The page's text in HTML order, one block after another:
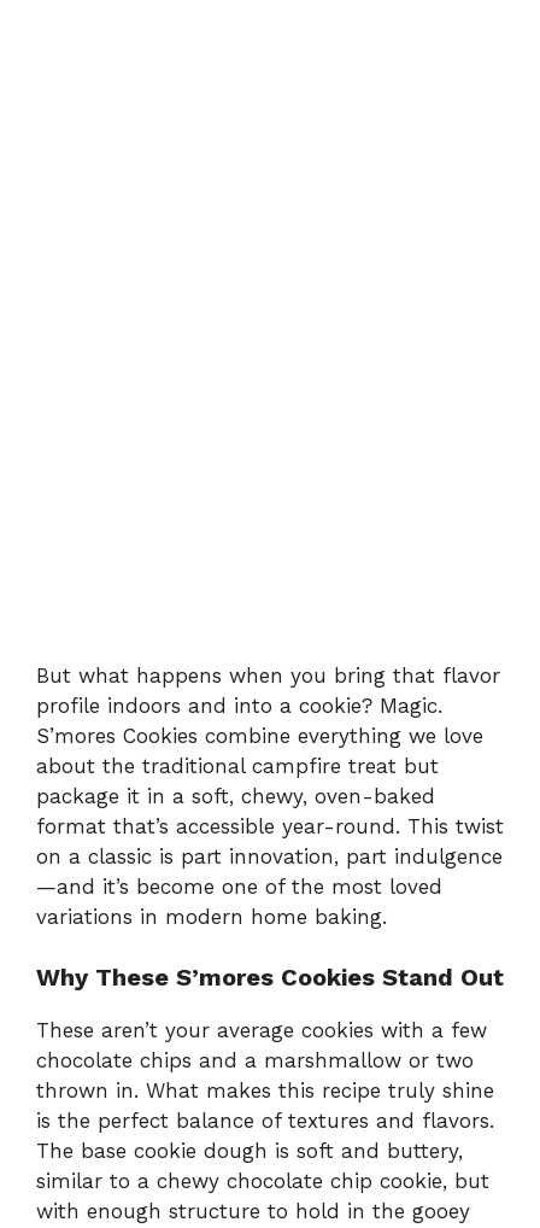
But what happens when you bring that flavor
profile indoors and into a cookie? Magic.
S’mores Cookies combine everything we love
about the traditional campfire treat but
package it in a soft, chewy, oven-baked
format that’s accessible year-round. This twist
on a classic is part innovation, part indulgence
—and it’s become one of the most loved
variations in modern home baking.
Why These S’mores Cookies Stand Out
These aren’t your average cookies with a few
chocolate chips and a marshmallow or two
thrown in. What makes this recipe truly shine
is the perfect balance of textures and flavors.
The base cookie dough is soft and buttery,
similar to a chewy chocolate chip cookie, but
with enough structure to hold in the gooey